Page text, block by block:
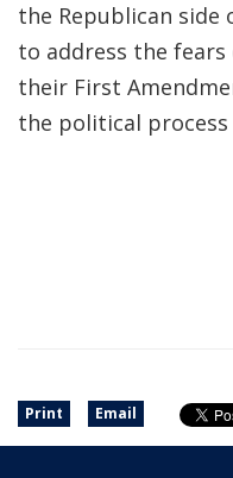
the Republican side
to address the
their First
the political process
Print Email